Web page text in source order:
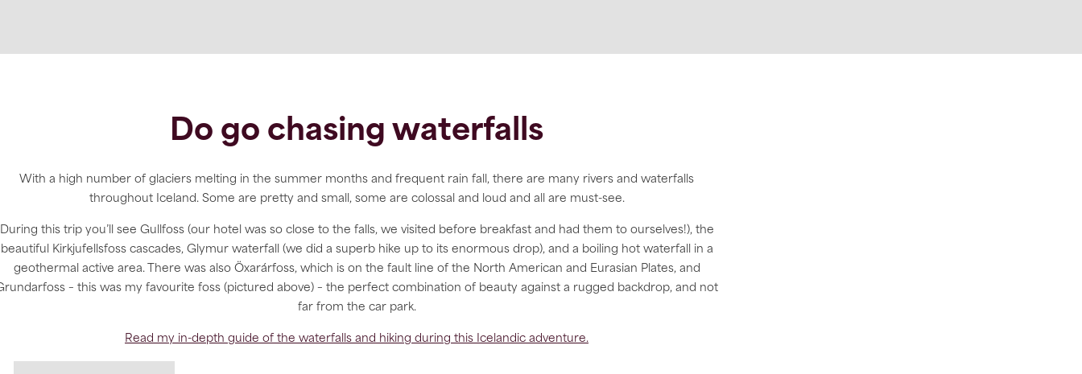
Do go chasing waterfalls
With a high number of glaciers melting in the summer months and frequent rain fall, there are many rivers and waterfalls
throughout Iceland. Some are pretty and small, some are colossal and loud and all are must-see.
During this trip you’ll see Gullfoss (our hotel was so close to the falls, we visited before breakfast and had them to ourselves!), the
beautiful Kirkjufellsfoss cascades, Glymur waterfall (we did a superb hike up to its enormous drop), and a boiling hot waterfall in a
geothermal active area. There was also Öxarárfoss, which is on the fault line of the North American and Eurasian Plates, and
– this was my favourite foss (pictured above) – the perfect combination of beauty against a rugged backdrop, and not
far from the car park.
Read my in-depth guide of the waterfalls and hiking during this Icelandic adventure.